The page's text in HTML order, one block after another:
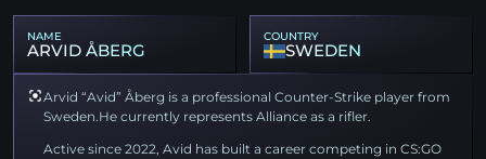
NAME
ARVID ÅBERG
COUNTRY
SWEDEN
Arvid “Avid” Åberg is a professional Counter-Strike player from
Sweden.He currently represents Alliance as a rifler.
Active since 2022, Avid has built a career competing in CS:GO